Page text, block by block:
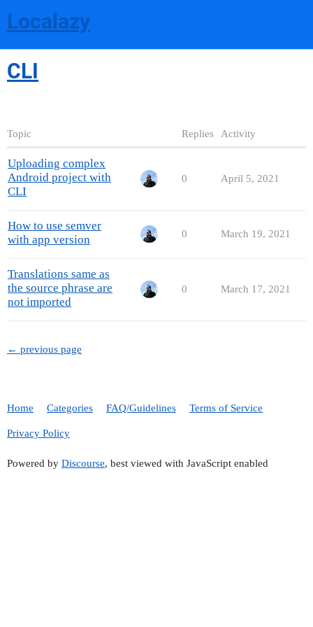
Localazy
CLI
Topic Replies Activity
Uploading complex
Android project with
CLI
0 April 5, 2021
How to use semver
with app version
0 March 19, 2021
Translations same as
the source phrase are
not imported
0 March 17, 2021
← previous page
Home Categories FAQ/Guidelines Terms of Service
Privacy Policy
Powered by Discourse, best viewed with JavaScript enabled